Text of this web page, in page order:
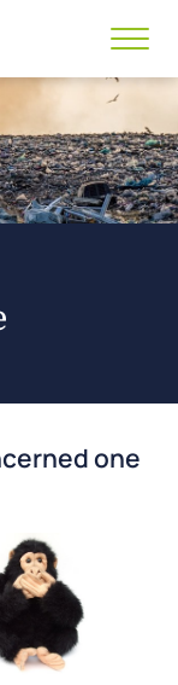
Menü
/
one